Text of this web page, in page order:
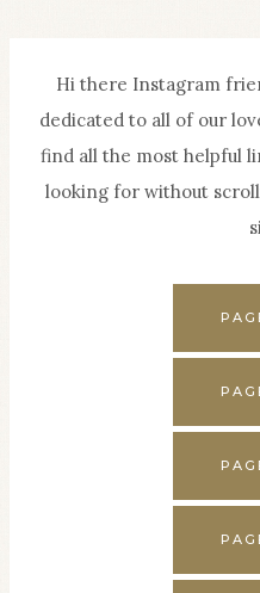
contentHi there Instagram
dedicated to all of our
find all the most helpful
looking for without